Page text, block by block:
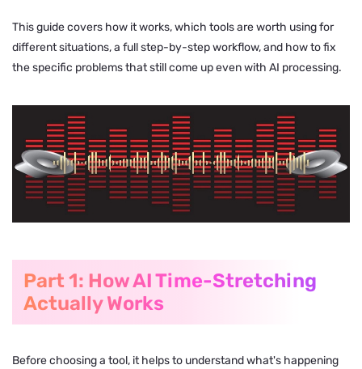
This guide covers how it works, which tools are worth using for
different situations, a full step-by-step workflow, and how to fix
the specific problems that still come up even with AI processing.
Part 1: How AI Time-Stretching
Actually Works
Before choosing a tool, it helps to understand what's happening